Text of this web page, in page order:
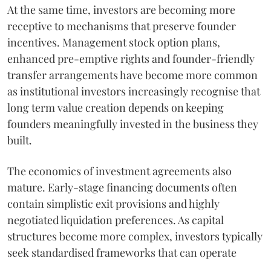
At the same time, investors are becoming more
receptive to mechanisms that preserve founder
incentives. Management stock option plans,
enhanced pre-emptive rights and founder-friendly
transfer arrangements have become more common
as institutional investors increasingly recognise that
long term value creation depends on keeping
founders meaningfully invested in the business they
built.
The economics of investment agreements also
mature. Early-stage financing documents often
contain simplistic exit provisions and highly
negotiated liquidation preferences. As capital
structures become more complex, investors typically
seek standardised frameworks that can operate